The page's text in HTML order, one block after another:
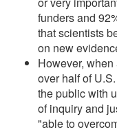
funders and
that scientists
on new
However,
over half of
the public with
of inquiry and
"able to